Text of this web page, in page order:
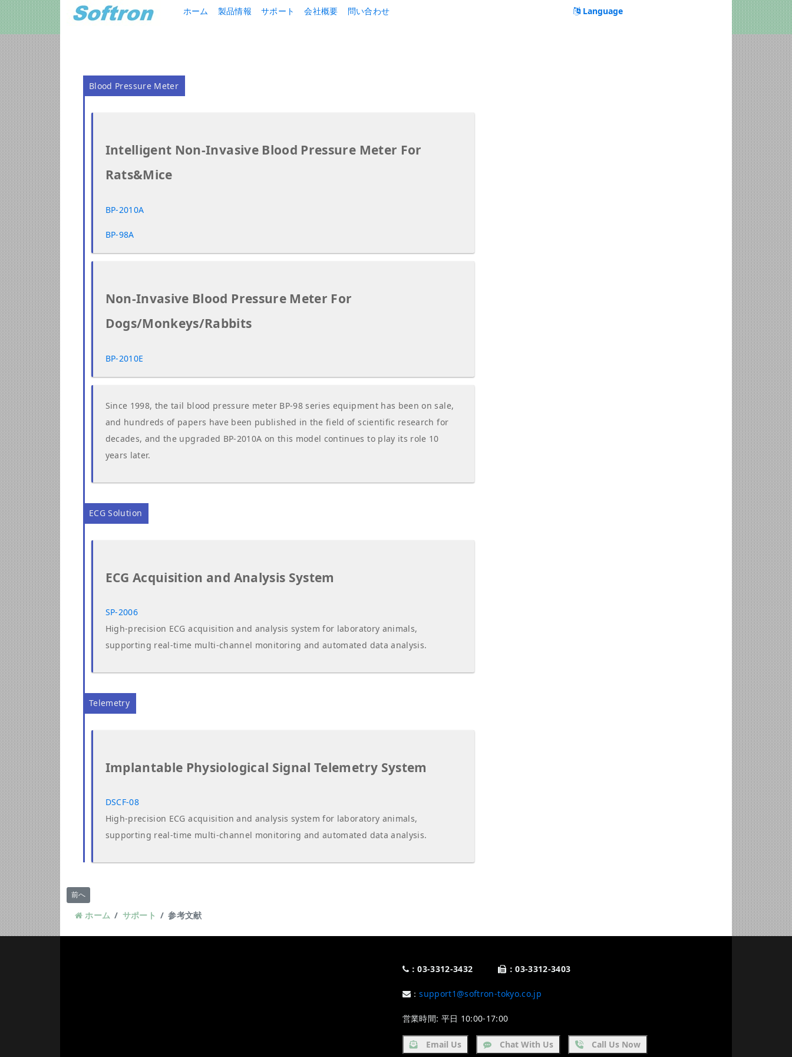
ホーム 製品情報 サポート 会社概要 問い合わせ Language
Blood Pressure Meter
Intelligent Non-Invasive Blood Pressure Meter For
Rats&Mice
BP-2010A
BP-98A
Non-Invasive Blood Pressure Meter For
Dogs/Monkeys/Rabbits
BP-2010E
Since 1998, the tail blood pressure meter BP-98 series equipment has been on sale,
and hundreds of papers have been published in the field of scientific research for
decades, and the upgraded BP-2010A on this model continues to play its role 10
years later.
ECG Solution
ECG Acquisition and Analysis System
SP-2006
High-precision ECG acquisition and analysis system for laboratory animals,
supporting real-time multi-channel monitoring and automated data analysis.
Telemetry
Implantable Physiological Signal Telemetry System
DSCF-08
High-precision ECG acquisition and analysis system for laboratory animals,
supporting real-time multi-channel monitoring and automated data analysis.
前の記事へ: ダウンロード
前へ
ホーム サポート 参考文献
：03-3312-3432 ：03-3312-3403
：support1@softron-tokyo.co.jp
営業時間: 平日 10:00-17:00
Email Us Chat With Us Call Us Now